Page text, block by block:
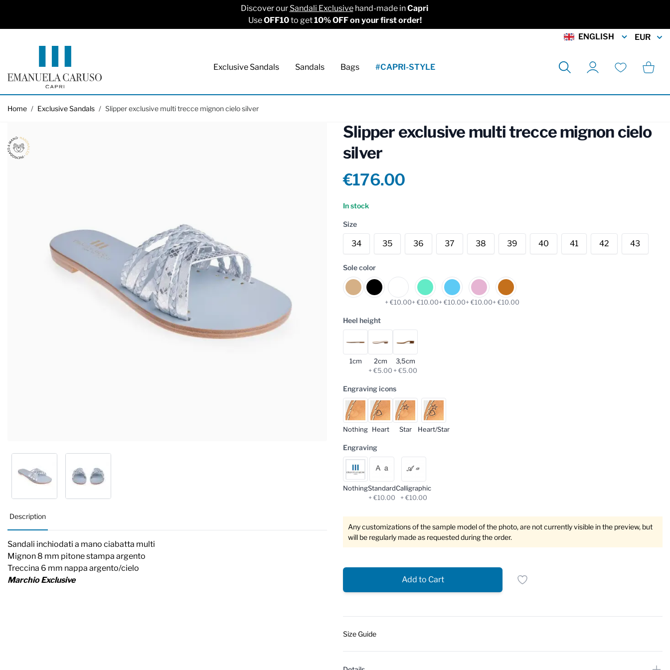
Discover our Sandali Exclusivehand-made inCapri
UseOFF10to get10% OFF on your first order!
ENGLISH
EUR
Exclusive Sandals Sandals Bags #CAPRI-STYLE
Search
Cart
Home / Exclusive Sandals / Slipper exclusive multi trecce mignon cielo silver
Slipper exclusive multi trecce mignon cielo
silver
Product information
€176.00
Reviews
In stock
Size
34 35 36 37 38 39 40 41 42 43
Sole color
+ €10.00+ €10.00+ €10.00+ €10.00+ €10.00
Heel height
1cm
2cm
+ €5.00
3,5cm
+ €5.00
Engraving icons
Nothing Heart Star Heart/Star
Engraving
NothingStandard
+ €10.00
Calligraphic
+ €10.00
Any customizations of the sample model of the photo, are not currently visible in the preview, but
will be regularly made as requested during the order.
Add to Cart
Size Guide
Description
Sandali inchiodati a mano ciabatta multi
Mignon 8 mm pitone stampa argento
Treccina 6 mm nappa argento/cielo
Marchio Exclusive